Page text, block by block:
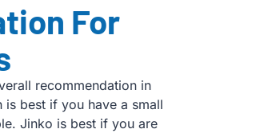
For
recommendation in
best if you have a small
Jinko is best if you are